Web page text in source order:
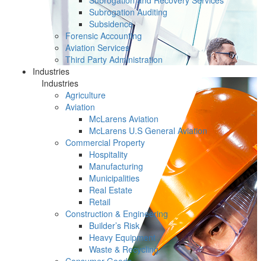
Subrogation Auditing
Subsidence
Forensic Accounting
Aviation Services
Third Party Administration
Industries
Industries
Agriculture
Aviation
McLarens Aviation
McLarens U.S General Aviation
Commercial Property
Hospitality
Manufacturing
Municipalities
Real Estate
Retail
Construction & Engineering
Builder’s Risk
Heavy Equipment
Waste & Recycling